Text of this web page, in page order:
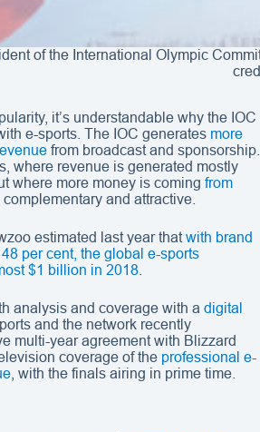
of the International Olympic
it’s understandable why the IOC
e-sports. The IOC generates more
from broadcast and sponsorship.
where revenue is generated mostly
where more money is coming from
and attractive.
estimated last year thatwith brand
per cent, the global e-sports
$1 billion in 2018
analysis and coverage with a digital
and the network recently
multi-year agreement with Blizzard
coverage of the professional e-
, with the finals airing in prime time.